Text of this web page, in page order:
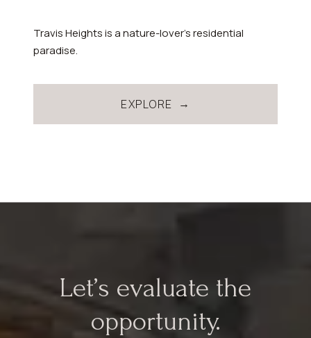
Travis Heights is a nature-lover’s residential
paradise.
EXPLORE
Let’s evaluate the
opportunity.